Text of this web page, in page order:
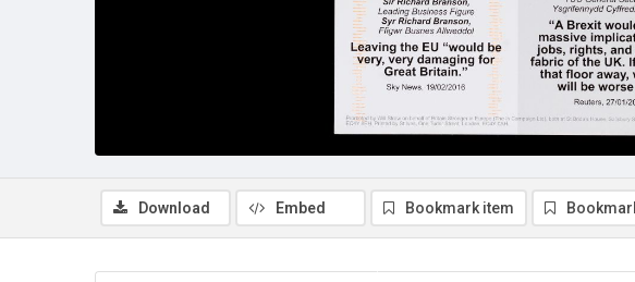
Download Embed Bookmark item